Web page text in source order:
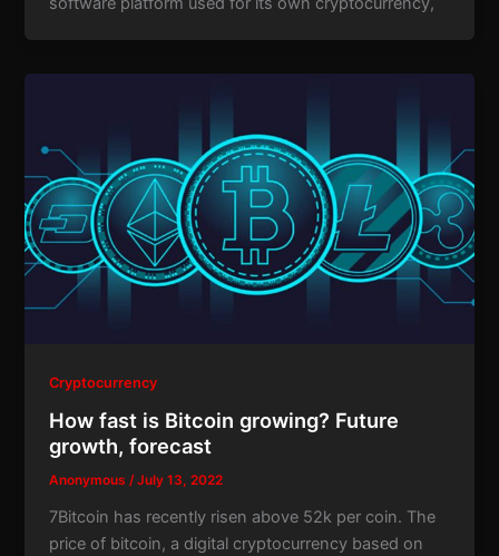
Cryptocurrency
How fast is Bitcoin growing? Future
growth, forecast
Anonymous/July 13, 2022
7Bitcoin has recently risen above 52k per coin. The
price of bitcoin, a digital cryptocurrency based on